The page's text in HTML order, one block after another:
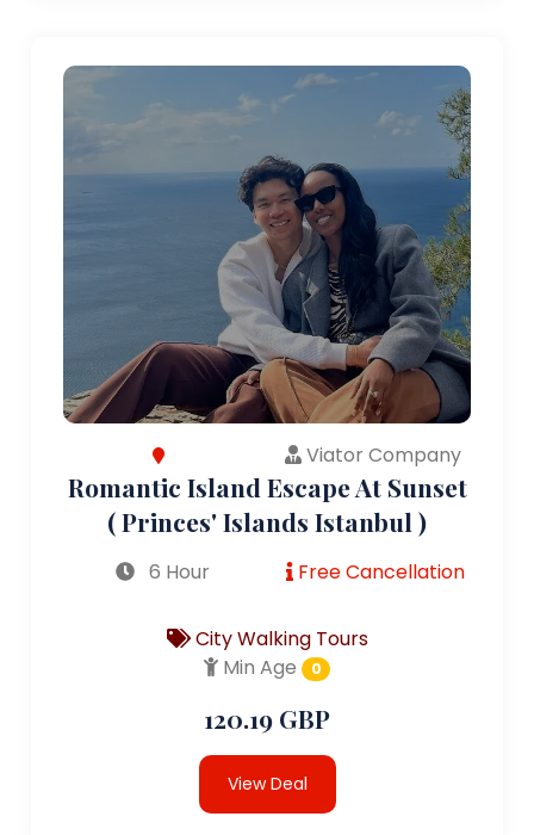
Viator Company
Romantic Island Escape At Sunset
( Princes' Islands Istanbul )
6 Hour Free Cancellation
City Walking Tours
Min Age
0
120.19 GBP
View Deal